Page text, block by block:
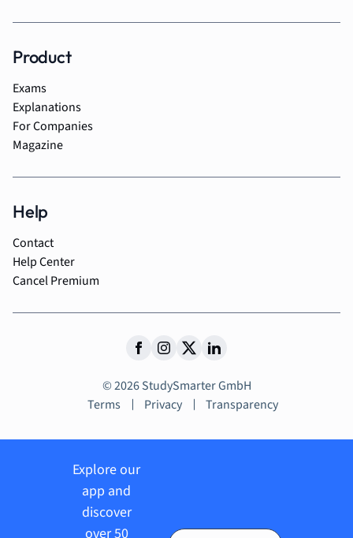
Product
Exams
Explanations
For Companies
Magazine
Help
Contact
Help Center
Cancel Premium
© 2026 StudySmarter GmbH
Terms
Privacy Transparency
Explore our
app and
discover
over 50